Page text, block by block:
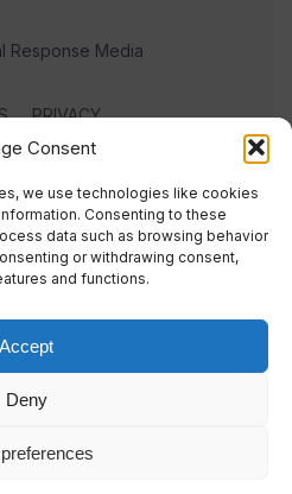
Consent
we use technologies like cookies
Consenting to these
data such as browsing behavior
or withdrawing consent,
and functions.
Accept
Deny
Response Media
PRIVACY